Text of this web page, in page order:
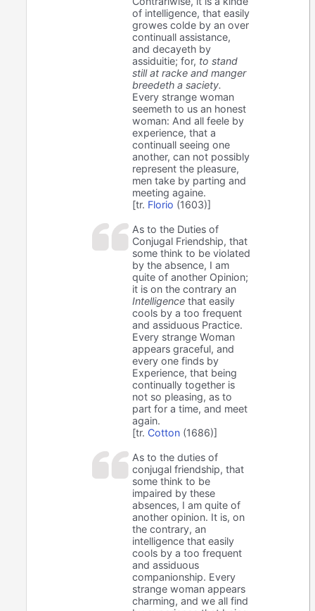
of intelligence, that easily
growes colde by an over
continuall assistance,
and decayeth by
assiduitie; for, to stand
still at racke and manger
breedeth a saciety.
Every strange woman
seemeth to us an honest
woman: And all feele by
experience, that a
continuall seeing one
another, can not possibly
represent the pleasure,
men take by parting and
meeting againe.
[tr. Florio (1603)]
As to the Duties of
Conjugal Friendship, that
some think to be violated
by the absence, I am
quite of another Opinion;
it is on the contrary an
Intelligence that easily
cools by a too frequent
and assiduous Practice.
Every strange Woman
appears graceful, and
every one finds by
Experience, that being
continually together is
not so pleasing, as to
part for a time, and meet
again.
[tr. Cotton (1686)]
As to the duties of
conjugal friendship, that
some think to be
impaired by these
absences, I am quite of
another opinion. It is, on
the contrary, an
intelligence that easily
cools by a too frequent
and assiduous
companionship. Every
strange woman appears
charming, and we all find